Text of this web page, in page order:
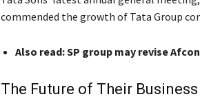
commended the growth of Tata Group
Also read: SP group may revise
The Future of Their